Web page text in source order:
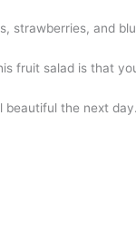
strawberries, and
fruit salad is that
beautiful the next day.